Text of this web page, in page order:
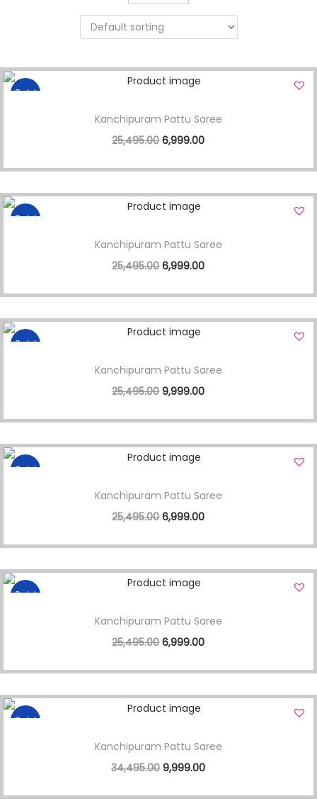
Sale!
Kanchipuram Pattu Saree
25,495.00 6,999.00
Sale!
Kanchipuram Pattu Saree
25,495.00 6,999.00
Sale!
Kanchipuram Pattu Saree
25,495.00 9,999.00
Sale!
Kanchipuram Pattu Saree
25,495.00 6,999.00
Sale!
Kanchipuram Pattu Saree
25,495.00 6,999.00
Sale!
Kanchipuram Pattu Saree
34,495.00 9,999.00